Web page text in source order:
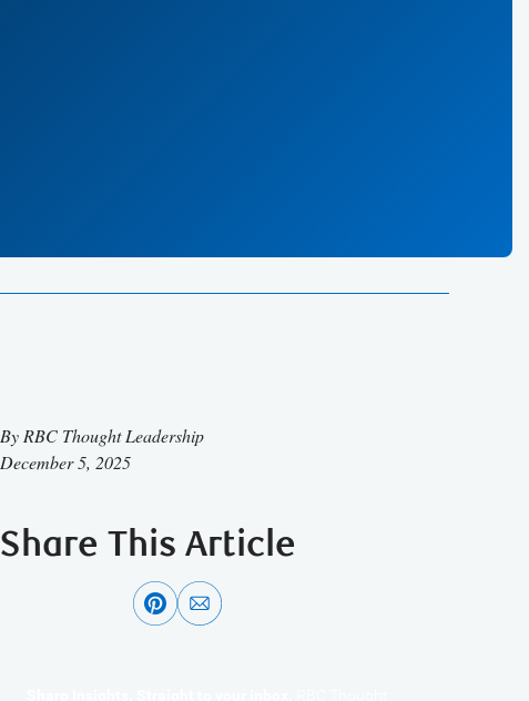
By RBC Thought Leadership
December 5, 2025
Share This Article